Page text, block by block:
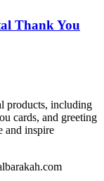
Thank You
products, including
cards, and greeting
and inspire